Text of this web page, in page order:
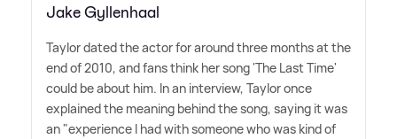
Jake Gyllenhaal
Taylor dated the actor for around three months at the
end of 2010, and fans think her song 'The Last Time'
could be about him. In an interview, Taylor once
explained the meaning behind the song, saying it was
an "experience I had with someone who was kind of